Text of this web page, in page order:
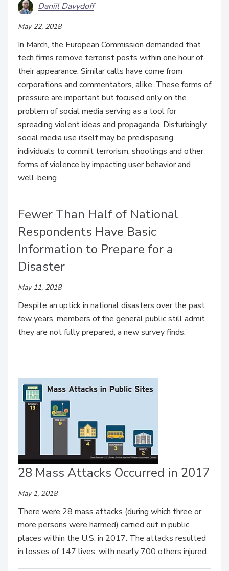
Daniil Davydoff
May 22, 2018
In March, the European Commission demanded that
tech firms remove terrorist posts within one hour of
their appearance. Similar calls have come from
corporations and commentators, alike. These forms of
pressure are important but focused only on the
problem of social media serving as a tool for
spreading violent ideas and propaganda. Disturbingly,
social media use itself may be predisposing
individuals to commit terrorism, shootings and other
forms of violence by impacting user behavior and
well-being.
Fewer Than Half of National
Respondents Have Basic
Information to Prepare for a
Disaster
May 11, 2018
Despite an uptick in national disasters over the past
few years, members of the general public still admit
they are not fully prepared, a new survey finds.
28 Mass Attacks Occurred in 2017
May 1, 2018
There were 28 mass attacks (during which three or
more persons were harmed) carried out in public
places within the U.S. in 2017. The attacks resulted
in losses of 147 lives, with nearly 700 others injured.